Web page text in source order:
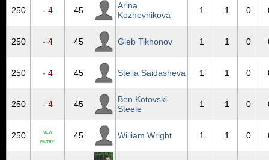
250 ↓ 4 45
Arina
Kozhevnikova
1 1 0
250 ↓ 4 45 Gleb Tikhonov 1 1 0
250 ↓ 4 45 Stella Saidasheva 1 1 0
250 ↓ 4 45
Ben Kotovski-
Steele
1 1 0
250 NEW
ENTRY
45 William Wright 1 1 0